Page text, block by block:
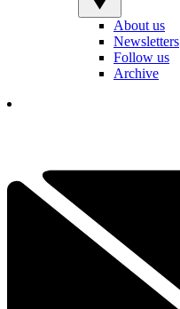
About us
Newsletters
Follow us
Archive